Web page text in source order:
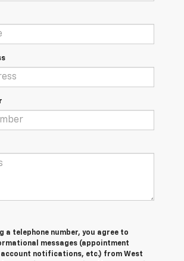
a telephone number, you agree to
messages (appointment
account notifications, etc.) from West